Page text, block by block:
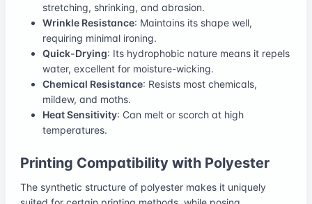
stretching, shrinking, and abrasion.
Wrinkle Resistance: Maintains its shape well,
requiring minimal ironing.
Quick-Drying: Its hydrophobic nature means it repels
water, excellent for moisture-wicking.
Chemical Resistance: Resists most chemicals,
mildew, and moths.
Heat Sensitivity: Can melt or scorch at high
temperatures.
Printing Compatibility with Polyester
The synthetic structure of polyester makes it uniquely